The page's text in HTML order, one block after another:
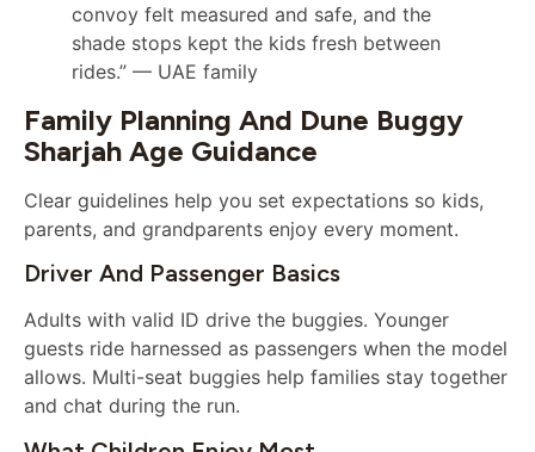
convoy felt measured and safe, and the
shade stops kept the kids fresh between
rides.” — UAE family
Family Planning And Dune Buggy
Sharjah Age Guidance
Clear guidelines help you set expectations so kids,
parents, and grandparents enjoy every moment.
Driver And Passenger Basics
Adults with valid ID drive the buggies. Younger
guests ride harnessed as passengers when the model
allows. Multi-seat buggies help families stay together
and chat during the run.